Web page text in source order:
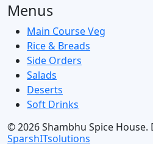
Menus
Main Course Veg
Rice & Breads
Side Orders
Salads
Deserts
Soft Drinks
© 2026Shambhu Spice House.
SparshITsolutions